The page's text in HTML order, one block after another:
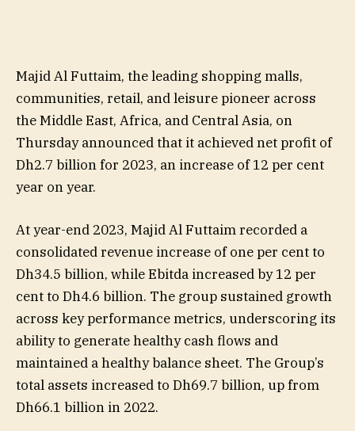
Majid Al Futtaim, the leading shopping malls,
communities, retail, and leisure pioneer across
the Middle East, Africa, and Central Asia, on
Thursday announced that it achieved net profit of
Dh2.7 billion for 2023, an increase of 12 per cent
year on year.
At year-end 2023, Majid Al Futtaim recorded a
consolidated revenue increase of one per cent to
Dh34.5 billion, while Ebitda increased by 12 per
cent to Dh4.6 billion. The group sustained growth
across key performance metrics, underscoring its
ability to generate healthy cash flows and
maintained a healthy balance sheet. The Group’s
total assets increased to Dh69.7 billion, up from
Dh66.1 billion in 2022.